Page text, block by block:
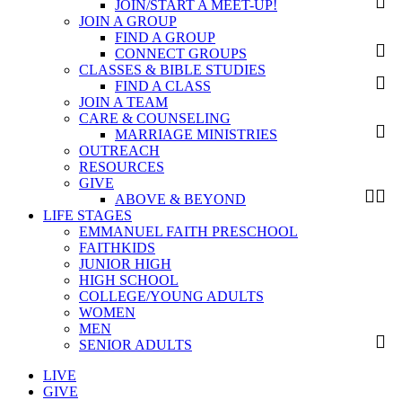
JOIN/START A MEET-UP!
JOIN A GROUP
FIND A GROUP
CONNECT GROUPS
CLASSES & BIBLE STUDIES
FIND A CLASS
JOIN A TEAM
CARE & COUNSELING
MARRIAGE MINISTRIES
OUTREACH
RESOURCES
GIVE
ABOVE & BEYOND
LIFE STAGES
EMMANUEL FAITH PRESCHOOL
FAITHKIDS
JUNIOR HIGH
HIGH SCHOOL
COLLEGE/YOUNG ADULTS
WOMEN
MEN
SENIOR ADULTS
LIVE
GIVE